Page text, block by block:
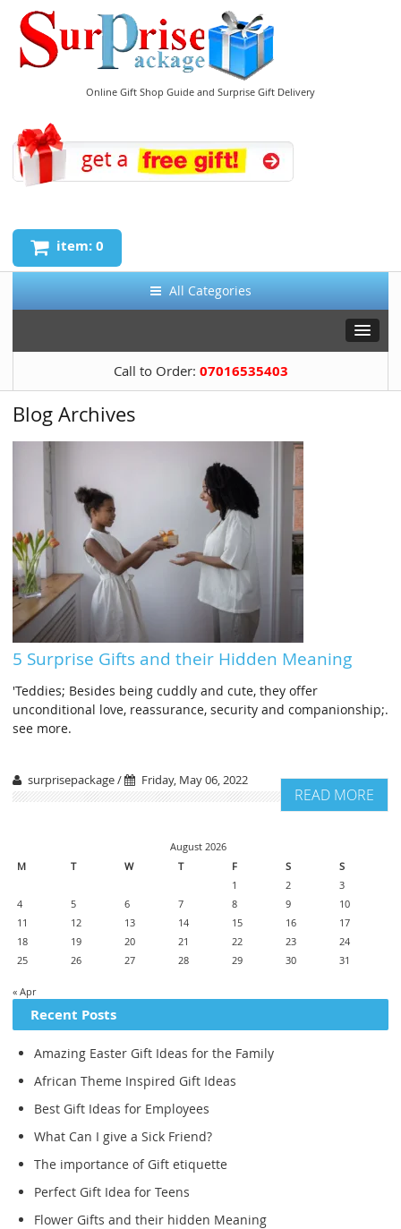
Online Gift Shop Guide and Surprise Gift Delivery
item: 0
All Categories
Call to Order: 07016535403
Blog Archives
5 Surprise Gifts and their Hidden Meaning
'Teddies; Besides being cuddly and cute, they offer
unconditional love, reassurance, security and companionship;.
see more.
surprisepackage / Friday, May 06, 2022
READ MORE
August 2026
M
T W T F S
S
1
2
3
4
5 6 7 8 9
10
11
12 13 14 15 16
17
18
19 20 21 22 23
24
25
26 27 28 29 30 31
« Apr
Recent Posts
Amazing Easter Gift Ideas for the Family
African Theme Inspired Gift Ideas
Best Gift Ideas for Employees
What Can I give a Sick Friend?
The importance of Gift etiquette
Perfect Gift Idea for Teens
Flower Gifts and their hidden Meaning